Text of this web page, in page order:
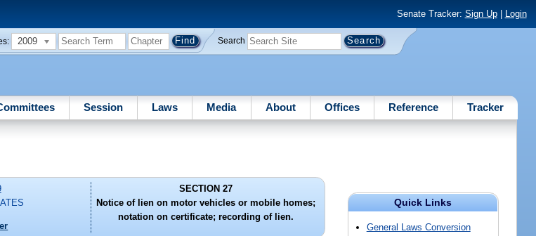
Senate Tracker: Sign Up| Login
2009 Search
Session Laws Media About Offices Reference Tracker
Quick Links
General Laws Conversion
SECTION 27
Notice of lien on motor vehicles or mobile homes;
notation on certificate; recording of lien.